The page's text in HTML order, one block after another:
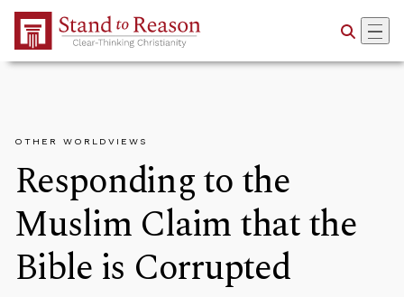
Skip to Main Content
OTHER WORLDVIEWS
Responding to the
Muslim Claim that the
Bible is Corrupted